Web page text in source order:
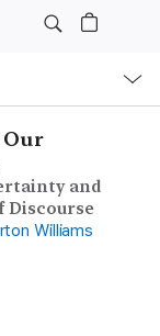
Our
and
Discourse
Williams